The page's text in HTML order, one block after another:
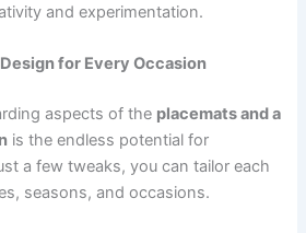
and experimentation.
for Every Occasion
aspects of the placemats and a
is the endless potential for
a few tweaks, you can tailor each
seasons, and occasions.